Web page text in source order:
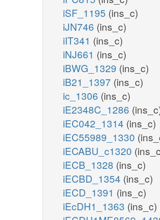
iSF_1195 (ins_c)
iJN746 (ins_c)
iIT341 (ins_c)
iNJ661 (ins_c)
iBWG_1329 (ins_c)
iB21_1397 (ins_c)
ic_1306 (ins_c)
iE2348C_1286
iEC042_1314 (ins_c)
iEC55989_1330
iECABU_c1320
iECB_1328 (ins_c)
iECBD_1354 (ins_c)
iECD_1391 (ins_c)
iEcDH1_1363 (ins_c)